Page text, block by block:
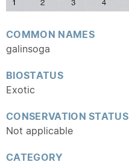
COMMON NAMES
galinsoga
BIOSTATUS
Exotic
CONSERVATION STATUS
Not applicable
CATEGORY